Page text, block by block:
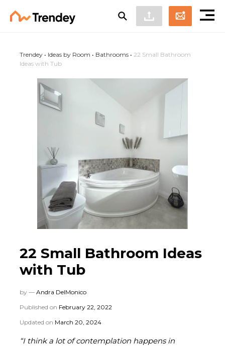
Trendey • Ideas by Room • Bathrooms • 22 Small Bathroom
Ideas with Tub
22 Small Bathroom Ideas
with Tub
by — Andra DelMonico
Published on February 22, 2022
Updated on March 20, 2024
“I think a lot of contemplation happens in